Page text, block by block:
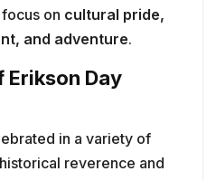
on cultural pride,
and adventure.
Erikson Day
in a variety of
reverence and